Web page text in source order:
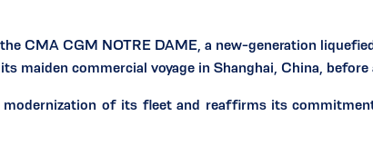
CMA CGM NOTRE DAME, a new-generation
maiden commercial voyage in Shanghai, China,
of its fleet and reaffirms its